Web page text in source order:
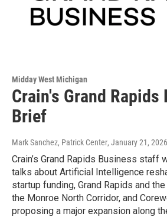
Midday West Michigan
Crain's Grand Rapids
Brief
Mark Sanchez, Patrick Center, January 21, 2026
Crain’s Grand Rapids Business staff
talks about Artificial Intelligence
startup funding, Grand Rapids and
the Monroe North Corridor, and
proposing a major expansion along